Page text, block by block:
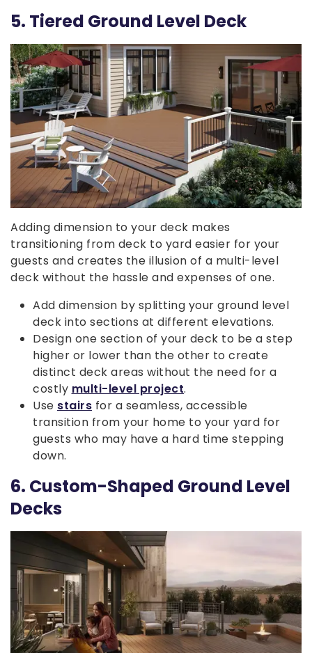
5. Tiered Ground Level Deck
Adding dimension to your deck makes
transitioning from deck to yard easier for your
guests and creates the illusion of a multi-level
deck without the hassle and expenses of one.
Add dimension by splitting your ground level
deck into sections at different elevations.
Design one section of your deck to be a step
higher or lower than the other to create
distinct deck areas without the need for a
costly multi-level project.
Use stairs for a seamless, accessible
transition from your home to your yard for
guests who may have a hard time stepping
down.
6. Custom-Shaped Ground Level
Decks